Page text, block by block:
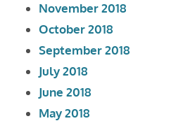
November 2018
October 2018
September 2018
July 2018
June 2018
May 2018